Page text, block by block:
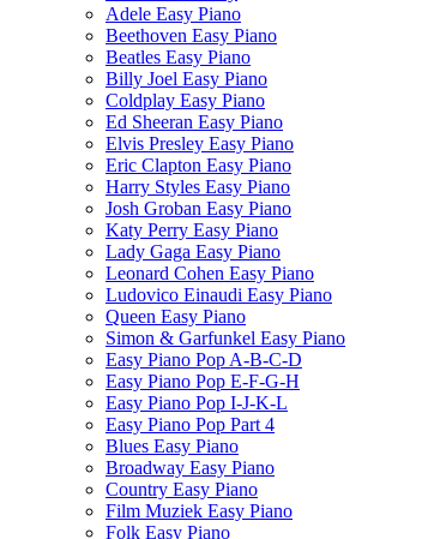
Adele Easy Piano
Beethoven Easy Piano
Beatles Easy Piano
Billy Joel Easy Piano
Coldplay Easy Piano
Ed Sheeran Easy Piano
Elvis Presley Easy Piano
Eric Clapton Easy Piano
Harry Styles Easy Piano
Josh Groban Easy Piano
Katy Perry Easy Piano
Lady Gaga Easy Piano
Leonard Cohen Easy Piano
Ludovico Einaudi Easy Piano
Queen Easy Piano
Simon & Garfunkel Easy Piano
Easy Piano Pop A-B-C-D
Easy Piano Pop E-F-G-H
Easy Piano Pop I-J-K-L
Easy Piano Pop Part 4
Blues Easy Piano
Broadway Easy Piano
Country Easy Piano
Film Muziek Easy Piano
Folk Easy Piano